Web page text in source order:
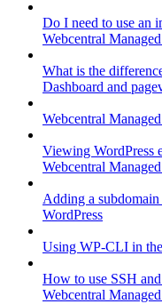
Do I need to use an
Webcentral
What is the
Dashboard and
Webcentral
Viewing WordPress
Webcentral
Adding a
WordPress
Using WP-CLI in
How to use SSH
Webcentral